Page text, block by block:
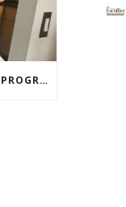
PASTRY ARTS CERTIFICATE PROGRAM SUCCESS: MARIA DZUZELEWSKI SPOTLIGHT